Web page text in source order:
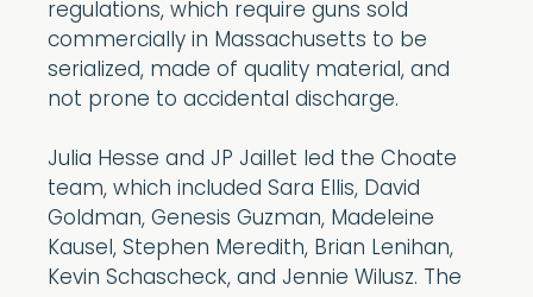
regulations, which require guns sold
commercially in Massachusetts to be
serialized, made of quality material, and
not prone to accidental discharge.
Julia Hesse and JP Jaillet led the Choate
team, which included Sara Ellis, David
Goldman, Genesis Guzman, Madeleine
Kausel, Stephen Meredith, Brian Lenihan,
Kevin Schascheck, and Jennie Wilusz. The